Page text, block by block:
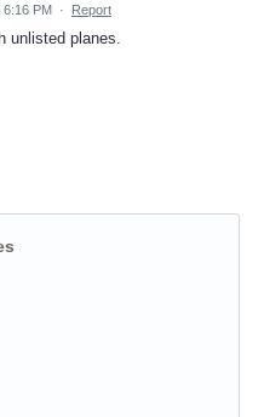
6:16 PM · Report
unlisted planes.